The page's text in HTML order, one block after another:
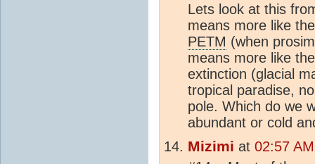
Lets look at this
means more like
PETM (when
means more like
extinction (glacial
tropical paradise,
pole. Which do we
abundant or cold
Mizimi at 02:57